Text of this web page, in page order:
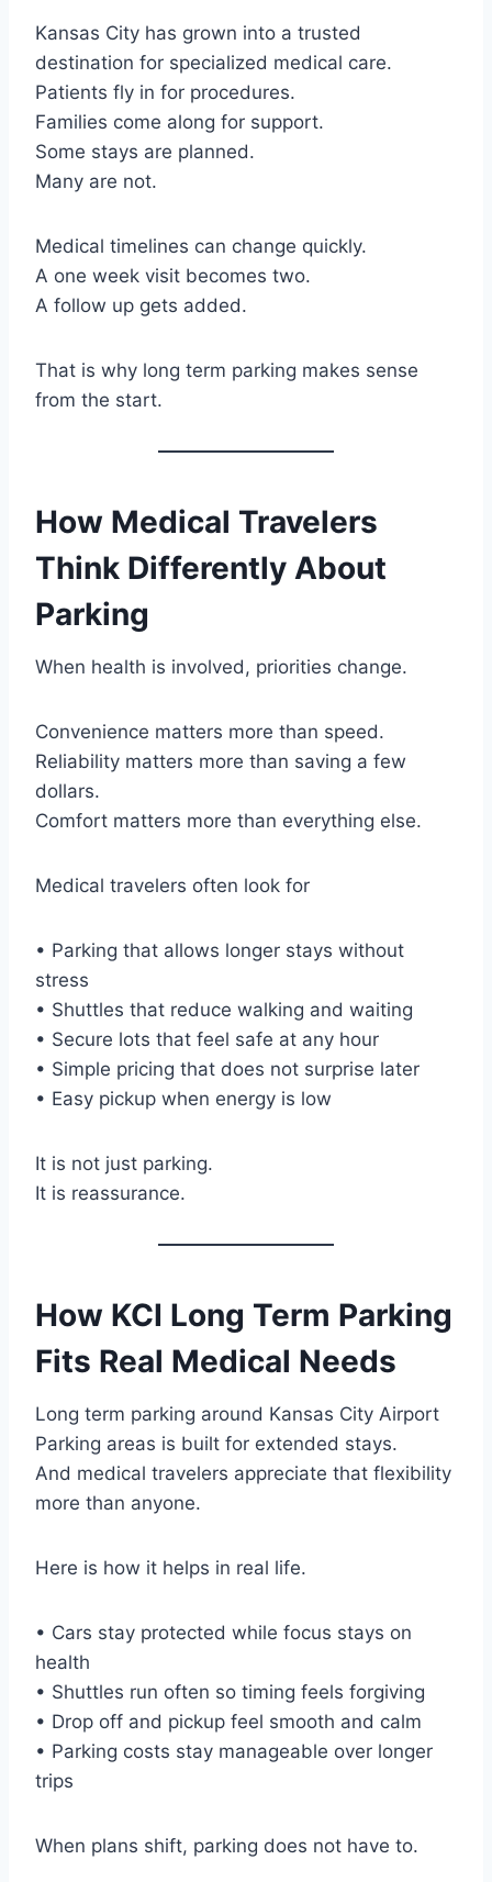
Kansas City has grown into a trusted
destination for specialized medical care.
Patients fly in for procedures.
Families come along for support.
Some stays are planned.
Many are not.
Medical timelines can change quickly.
A one week visit becomes two.
A follow up gets added.
That is why long term parking makes sense
from the start.
How Medical Travelers
Think Differently About
Parking
When health is involved, priorities change.
Convenience matters more than speed.
Reliability matters more than saving a few
dollars.
Comfort matters more than everything else.
Medical travelers often look for
• Parking that allows longer stays without
stress
• Shuttles that reduce walking and waiting
• Secure lots that feel safe at any hour
• Simple pricing that does not surprise later
• Easy pickup when energy is low
It is not just parking.
It is reassurance.
How KCI Long Term Parking
Fits Real Medical Needs
Long term parking around Kansas City Airport
Parking areas is built for extended stays.
And medical travelers appreciate that flexibility
more than anyone.
Here is how it helps in real life.
• Cars stay protected while focus stays on
health
• Shuttles run often so timing feels forgiving
• Drop off and pickup feel smooth and calm
• Parking costs stay manageable over longer
trips
When plans shift, parking does not have to.